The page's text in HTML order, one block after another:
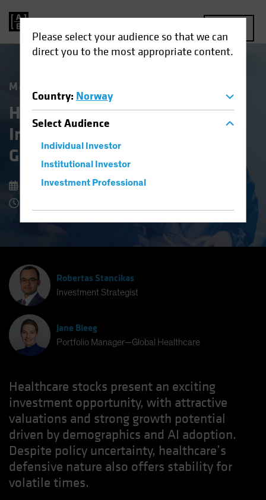
Please select your audience so that we can
direct you to the most appropriate content.
Country: Norway
SelectAudience
Individual Investor
Institutional Investor
Investment Professional
Market Matters
Healthcare Stocks: An
Investing Prescription for
Growth and Stability
8 July 2025
Robertas Stancikas
Investment Strategist
Jane Bleeg
Portfolio Manager—Global Healthcare
Healthcare stocks present an exciting
investment opportunity, with attractive
valuations and strong growth potential
driven by demographics and AI adoption.
Despite policy uncertainty, healthcare’s
defensive nature also offers stability for
volatile times.